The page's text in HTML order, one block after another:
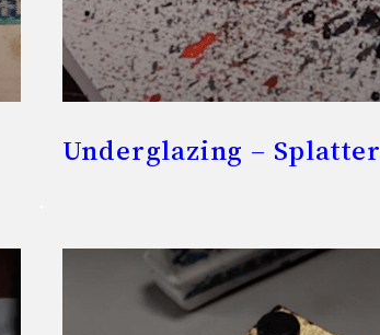
Underglazing – Splatter